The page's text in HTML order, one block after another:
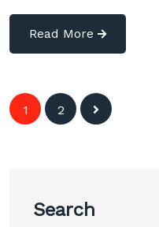
Read More
Posts
1 2
Search